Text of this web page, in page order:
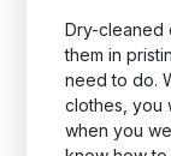
Dry-cleaned
them in
need to do.
clothes, you
when you